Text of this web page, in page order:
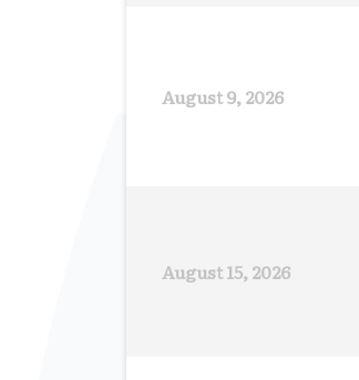
August 9, 2026
August 15, 2026